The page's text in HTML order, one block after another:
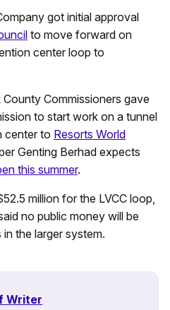
got initial approval
to move forward on
center loop to
Commissioners gave
to start work on a tunnel
center to Resorts World
Genting Berhad expects
this summer.
million for the LVCC loop,
no public money will be
the larger system.
Writer